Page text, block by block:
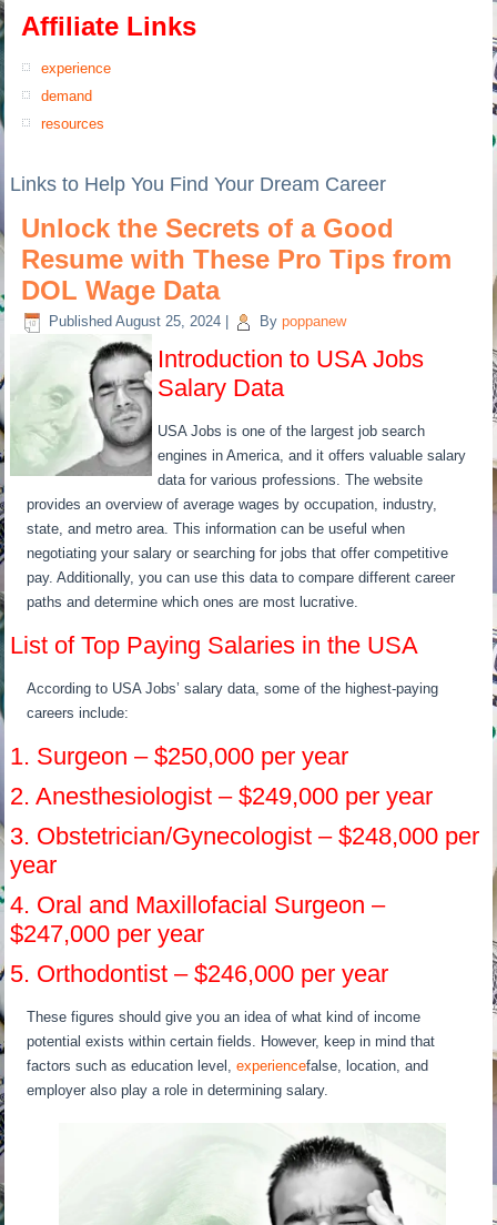
Affiliate Links
experience
demand
resources
Links to Help You Find Your Dream Career
Unlock the Secrets of a Good
Resume with These Pro Tips from
DOL Wage Data
Published August 25, 2024 By poppanew
Introduction to USA Jobs
Salary Data
USA Jobs is one of the largest job search
engines in America, and it offers valuable salary
data for various professions. The website
provides an overview of average wages by occupation, industry,
state, and metro area. This information can be useful when
negotiating your salary or searching for jobs that offer competitive
pay. Additionally, you can use this data to compare different career
paths and determine which ones are most lucrative.
List of Top Paying Salaries in the USA
According to USA Jobs’ salary data, some of the highest-paying
careers include:
1. Surgeon – $250,000 per year
2. Anesthesiologist – $249,000 per year
3. Obstetrician/Gynecologist – $248,000 per
year
4. Oral and Maxillofacial Surgeon –
$247,000 per year
5. Orthodontist – $246,000 per year
These figures should give you an idea of what kind of income
potential exists within certain fields. However, keep in mind that
factors such as education level,experiencefalse, location, and
employer also play a role in determining salary.